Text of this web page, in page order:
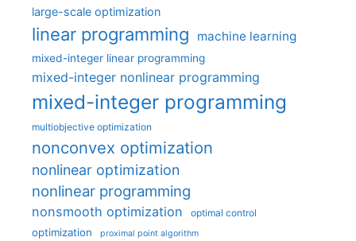
large-scale optimization
linear programming machine learning
mixed-integer linear programming
mixed-integer nonlinear programming
mixed-integer programming
multiobjective optimization
nonconvex optimization
nonlinear optimization
nonlinear programming
nonsmooth optimization optimal control
optimization proximal point algorithm